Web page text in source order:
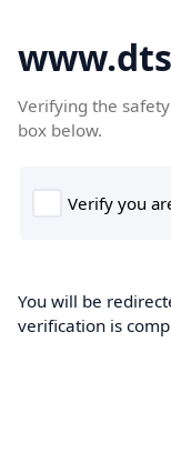
Verifying the
box below.
You will be
verification is